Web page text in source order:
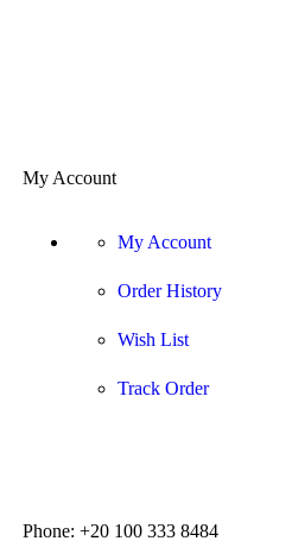
My Account
My Account
Order History
Wish List
Track Order
Phone: +20 100 333 8484